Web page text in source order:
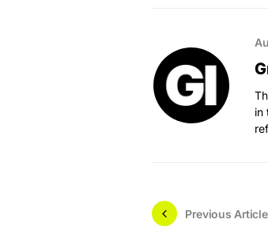
in
Previous Article